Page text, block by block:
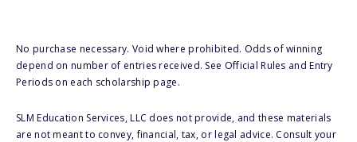
No purchase necessary. Void where prohibited. Odds of winning
depend on number of entries received. See Official Rules and Entry
Periods on each scholarship page.
SLM Education Services, LLC does not provide, and these materials
are not meant to convey, financial, tax, or legal advice. Consult your